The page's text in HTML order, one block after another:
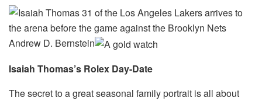
Andrew D. Bernstein
Isaiah Thomas’s Rolex Day-Date
The secret to a great seasonal family portrait is all about